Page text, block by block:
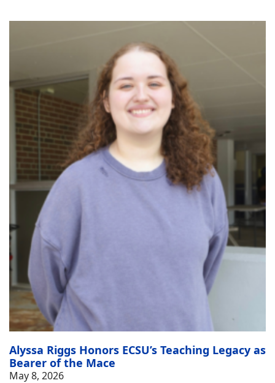
Alyssa Riggs Honors ECSU’s Teaching Legacy as
Bearer of the Mace
May 8, 2026